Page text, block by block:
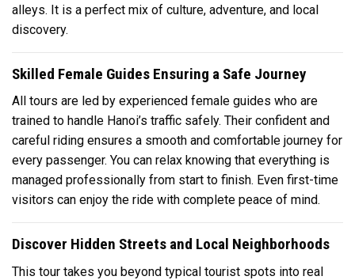
alleys. It is a perfect mix of culture, adventure, and local
discovery.
Skilled Female Guides Ensuring a Safe Journey
All tours are led by experienced female guides who are
trained to handle Hanoi’s traffic safely. Their confident and
careful riding ensures a smooth and comfortable journey for
every passenger. You can relax knowing that everything is
managed professionally from start to finish. Even first-time
visitors can enjoy the ride with complete peace of mind.
Discover Hidden Streets and Local Neighborhoods
This tour takes you beyond typical tourist spots into real